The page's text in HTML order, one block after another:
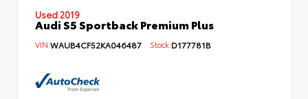
Used 2019
Audi S5 Sportback Premium Plus
VIN:WAUB4CF52KA046487 Stock:D177781B